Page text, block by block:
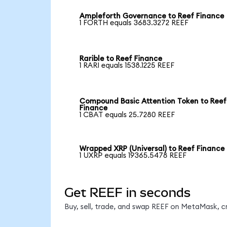
Ampleforth Governance to Reef Finance
1 FORTH equals 3683.3272 REEF
Rarible to Reef Finance
1 RARI equals 1538.1225 REEF
Compound Basic Attention Token to Reef
Finance
1 CBAT equals 25.7280 REEF
Wrapped XRP (Universal) to Reef Finance
1 UXRP equals 19365.5478 REEF
Get REEF in seconds
Buy, sell, trade, and swap REEF on